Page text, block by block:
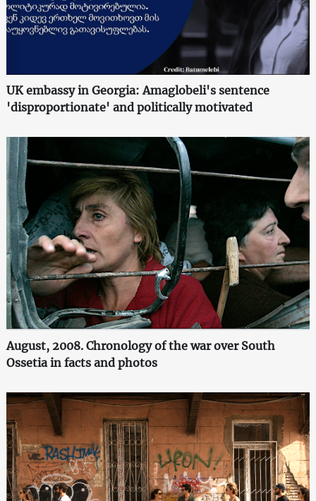
UK embassy in Georgia: Amaglobeli's sentence
'disproportionate' and politically motivated
August, 2008. Chronology of the war over South
Ossetia in facts and photos